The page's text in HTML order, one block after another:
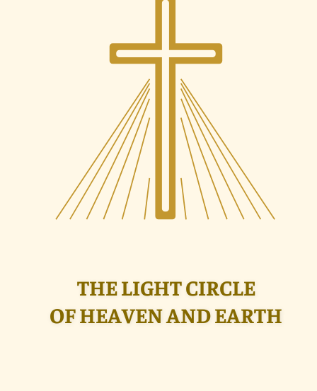
THE LIGHT CIRCLE
OF HEAVEN AND EARTH